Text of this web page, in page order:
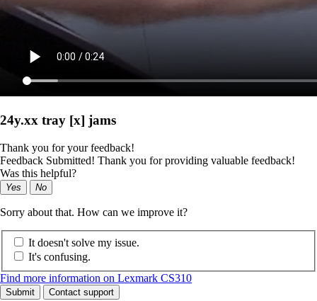
24y.xx tray [x] jams
Thank you for your feedback!
Feedback Submitted! Thank you for providing valuable feedback!
Was this helpful?
Yes No
Sorry about that. How can we improve it?
It doesn't solve my issue.
It's confusing.
Find more information on Lexmark CS310
Submit Contact support